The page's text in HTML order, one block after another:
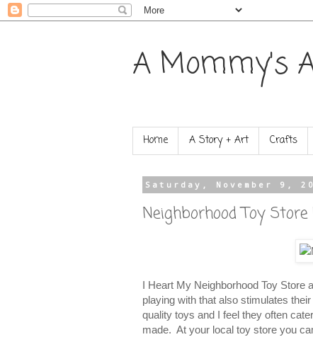
A Mommy's
Home A Story + Art Crafts
Saturday, November 9,
Neighborhood Toy
I Heart My Neighborhood Toy Store
playing with that also stimulates
quality toys and I feel they often
made. At your local toy store you